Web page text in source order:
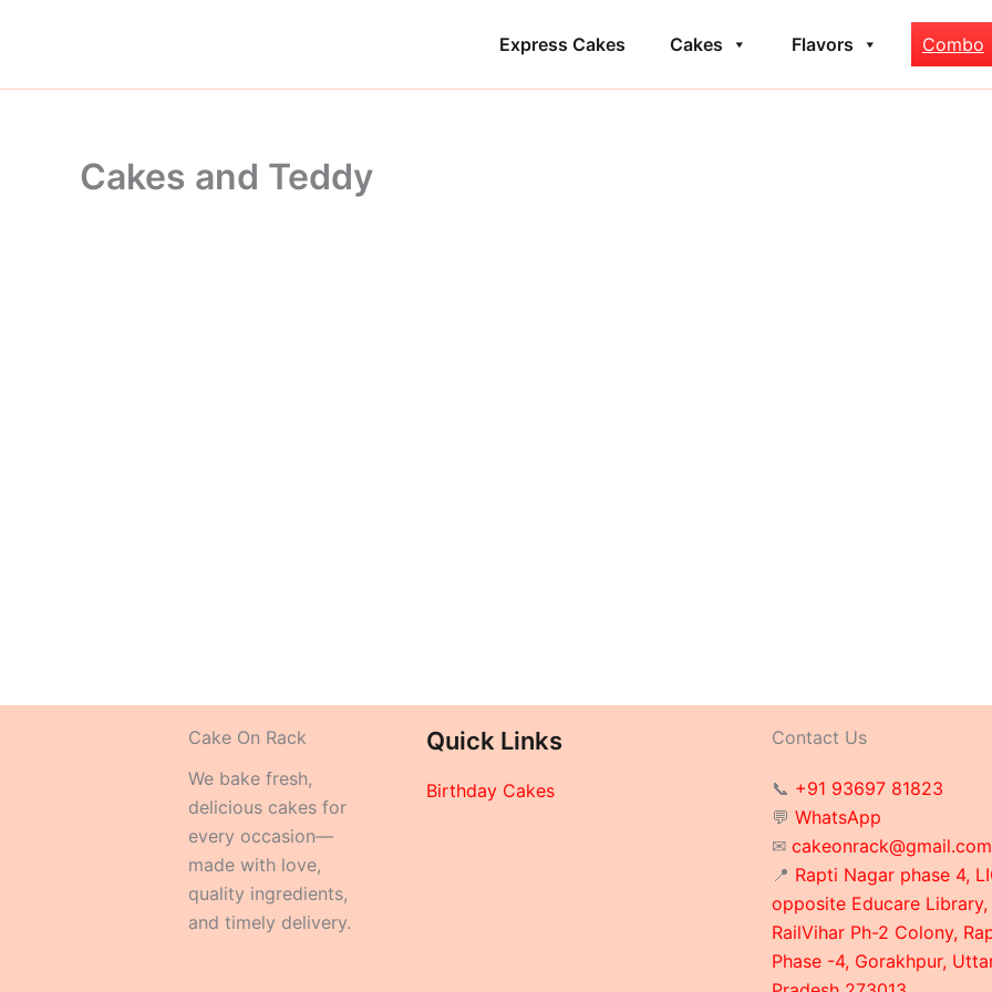
Express Cakes Cakes Flavors Combo
Cakes and Teddy
Cake On Rack
We bake fresh,
delicious cakes for
every occasion—
made with love,
quality ingredients,
and timely delivery.
Quick Links
Birthday Cakes
Contact Us
📞 +91 93697 81823
💬 WhatsApp
✉ cakeonrack@gmail.com
📍 Rapti Nagar phase 4,
opposite Educare Library,
RailVihar Ph-2 Colony,
Phase -4, Gorakhpur,